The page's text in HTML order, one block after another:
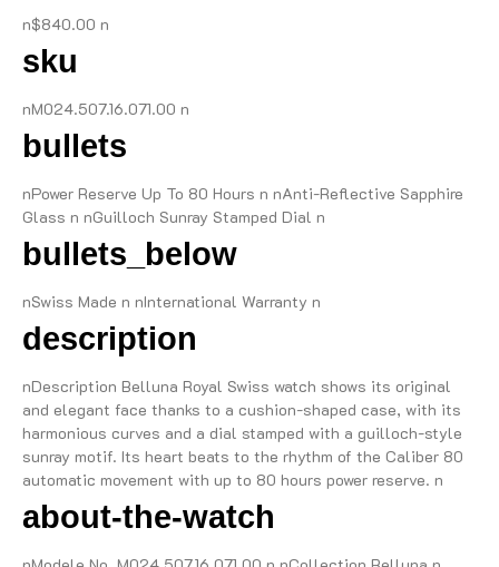
n$840.00 n
sku
nM024.507.16.071.00 n
bullets
nPower Reserve Up To 80 Hours n nAnti-Reflective Sapphire
Glass n nGuilloch Sunray Stamped Dial n
bullets_below
nSwiss Made n nInternational Warranty n
description
nDescription Belluna Royal Swiss watch shows its original
and elegant face thanks to a cushion-shaped case, with its
harmonious curves and a dial stamped with a guilloch-style
sunray motif. Its heart beats to the rhythm of the Caliber 80
automatic movement with up to 80 hours power reserve. n
about-the-watch